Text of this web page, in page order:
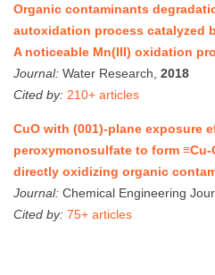
Organic contaminants
autoxidation process catalyzed
A noticeable Mn(III) oxidation
Journal: Water Research, 2018
Cited by: 210+ articles
CuO with (001)-plane exposure
peroxymonosulfate to form ≡Cu-
directly oxidizing organic
Journal: Chemical Engineering
Cited by: 75+ articles